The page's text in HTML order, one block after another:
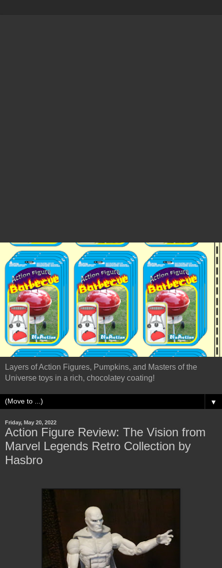
Layers of Action Figures, Pumpkins, and Masters of the
Universe toys in a rich, chocolatey coating!
▼
Friday, May 20, 2022
Action Figure Review: The Vision from
Marvel Legends Retro Collection by
Hasbro